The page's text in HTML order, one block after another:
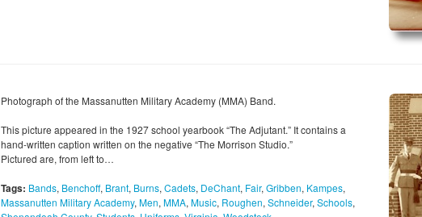
Photograph of the Massanutten Military Academy (MMA) Band.
This picture appeared in the 1927 school yearbook “The Adjutant.” It contains a
hand-written caption written on the negative “The Morrison Studio.”
Pictured are, from left to…
Tags: Bands, Benchoff, Brant, Burns, Cadets, DeChant, Fair, Gribben, Kampes,
Massanutten Military Academy, Men, MMA, Music, Roughen, Schneider, Schools,